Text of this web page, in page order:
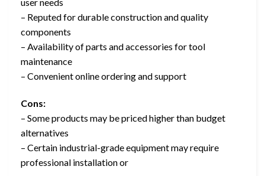
– Reputed for durable construction and quality
components
– Availability of parts and accessories for tool
maintenance
– Convenient online ordering and support
Cons:
– Some products may be priced higher than budget
alternatives
– Certain industrial-grade equipment may require
professional installation or